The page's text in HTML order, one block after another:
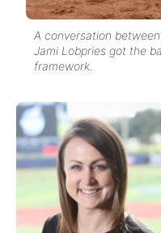
A conversation
Jami Lobpries got the
framework.